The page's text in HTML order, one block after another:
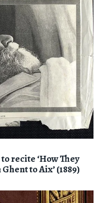
recite ‘How They
to Aix’ (1889)